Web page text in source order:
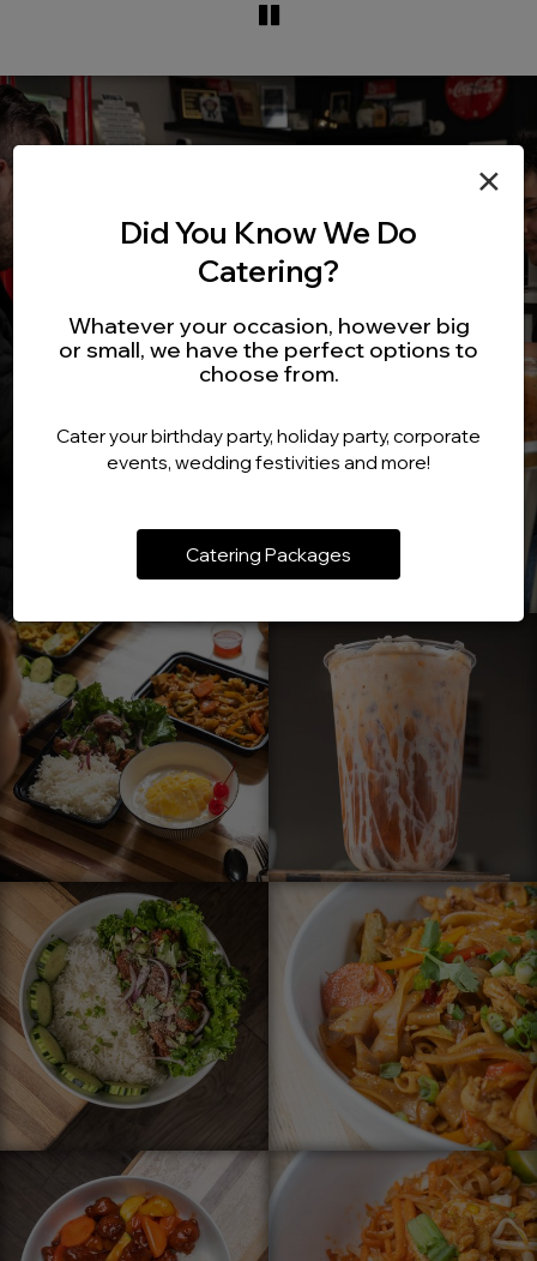
×
Did You Know We Do
Catering?
Whatever your occasion, however big
or small, we have the perfect options to
choose from.
Cater your birthday party, holiday party, corporate
events, wedding festivities and more!
Catering Packages